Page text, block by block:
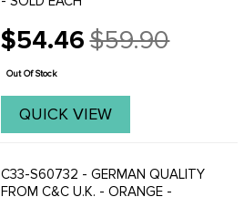
$54.46
Old
price
$59.90
Out Of Stock
QUICK VIEW
C33-S60732 - GERMAN QUALITY
FROM C&C U.K. - ORANGE -